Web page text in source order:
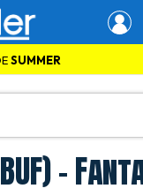
SUMMER
-